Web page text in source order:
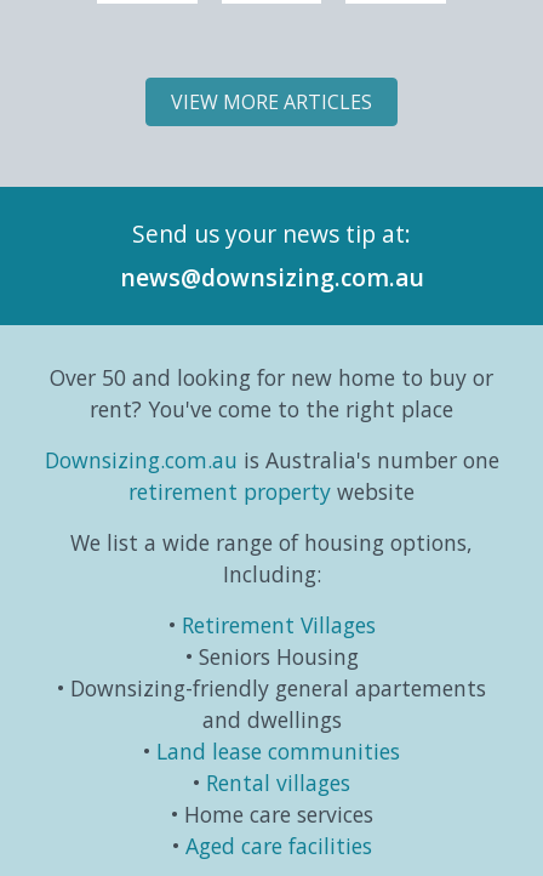
most
significant
history.
to the
Australian
o...
Land
Lease
exploring
trends,
consumer
slowing
down;
switching
and
taking
different
direction.
which
VIEW MORE ARTICLES
Send us your news tip at:
news@downsizing.com.au
Over 50 and looking for new home to buy or
rent? You've come to the right place
Downsizing.com.au is Australia's number one
retirement property website
We list a wide range of housing options,
Including:
Retirement Villages
Seniors Housing
Downsizing-friendly general apartements
and dwellings
Land lease communities
Rental villages
Home care services
Aged care facilities